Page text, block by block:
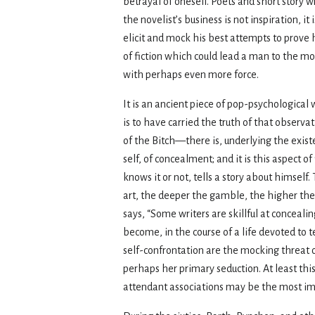
the novelist’s business is not inspiration,
elicit and mock his best attempts to prove
of fiction which could lead a man to the
with perhaps even more force.
It is an ancient piece of pop-
is to have carried the truth of that
of the Bitch—there is, underlying the
self, of concealment; and it is this aspect
knows it or not, tells a story about
art, the deeper the gamble, the higher
says, “Some writers are skillful at
become, in the course of a life devoted
self-confrontation are the mocking threat
perhaps her primary seduction. At least
attendant associations may be the most